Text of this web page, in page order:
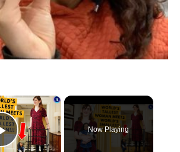
×
Play Video
Now Playing